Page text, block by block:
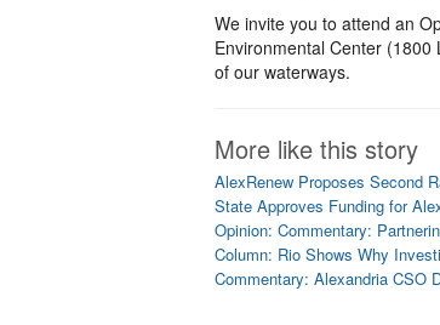
We invite you to attend an
Environmental Center
of our waterways.
More like this story
AlexRenew Proposes Second
State Approves Funding for
Opinion: Commentary:
Column: Rio Shows Why
Commentary: Alexandria CSO